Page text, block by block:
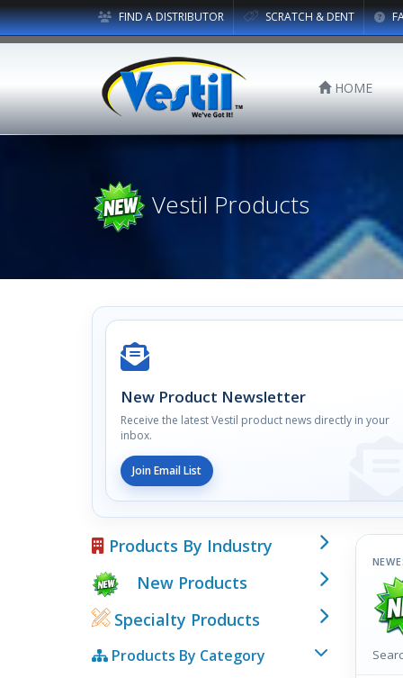
FIND A DISTRIBUTOR SCRATCH & DENT
HOME
Vestil Products
New Product Newsletter
Receive the latest Vestil product news directly in your
inbox.
Join Email List
Products By Industry
New Products
Specialty Products
Products By Category